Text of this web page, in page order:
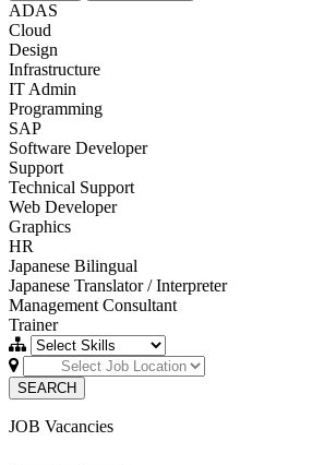
ADAS
Cloud
Design
Infrastructure
IT Admin
Programming
SAP
Software Developer
Support
Technical Support
Web Developer
Graphics
HR
Japanese Bilingual
Japanese Translator / Interpreter
Management Consultant
Trainer
SEARCH
JOB Vacancies